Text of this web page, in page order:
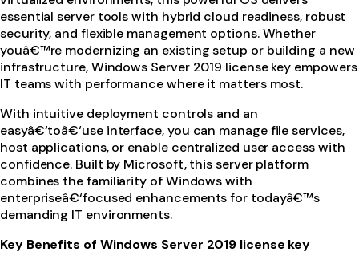
essential server tools with hybrid cloud readiness, robust
security, and flexible management options. Whether
youâ€™re modernizing an existing setup or building a new
infrastructure, Windows Server 2019 license key empowers
IT teams with performance where it matters most.
With intuitive deployment controls and an
easyâ€‘toâ€‘use interface, you can manage file services,
host applications, or enable centralized user access with
confidence. Built by Microsoft, this server platform
combines the familiarity of Windows with
enterpriseâ€‘focused enhancements for todayâ€™s
demanding IT environments.
Key Benefits of Windows Server 2019 license key